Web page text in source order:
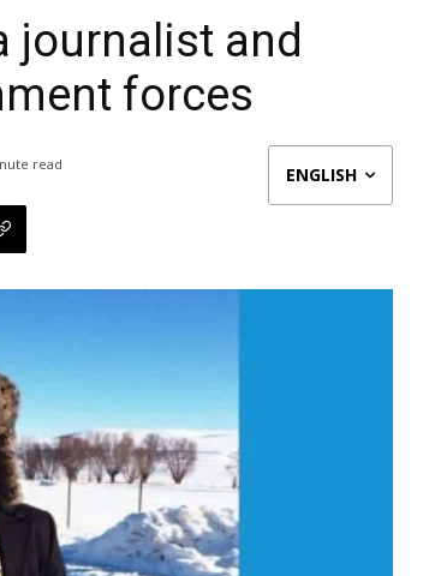
journalist and
forces
read ENGLISH